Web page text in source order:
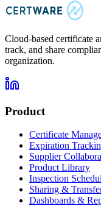
Cloud-based certificate
track, and share
organization.
Product
Certificate
Expiration
Supplier
Product Library
Inspection
Sharing &
Dashboards &